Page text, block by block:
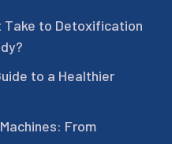
Take to Detoxification
to a Healthier
From